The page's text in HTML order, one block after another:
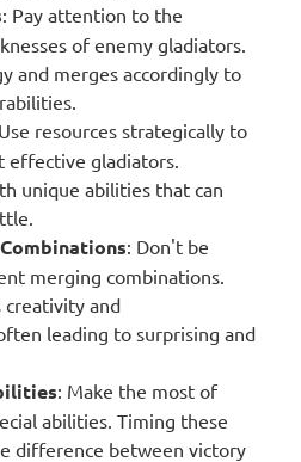
: Pay attention to the
of enemy gladiators.
and merges accordingly to
resources strategically to
effective gladiators.
unique abilities that can
: Don't be
merging combinations.
creativity and
leading to surprising and
: Make the most of
abilities. Timing these
difference between victory